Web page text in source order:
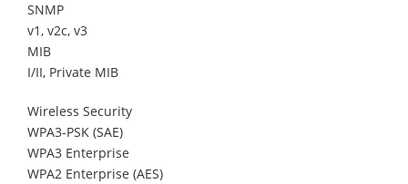
SNMP
v1, v2c, v3
MIB
I/II, Private MIB
Wireless Security
WPA3-PSK (SAE)
WPA3 Enterprise
WPA2 Enterprise (AES)